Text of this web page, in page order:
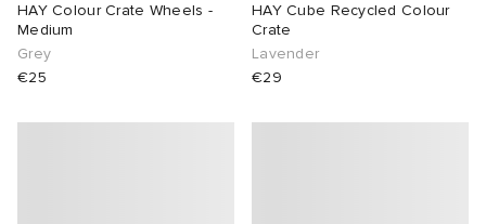
HAY Colour Crate Wheels -
Medium
Grey
€25
HAY Cube Recycled Colour
Crate
Lavender
€29